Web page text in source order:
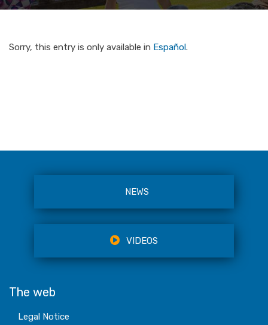
Sorry, this entry is only available in Español.
NEWS
VIDEOS
The web
Legal Notice